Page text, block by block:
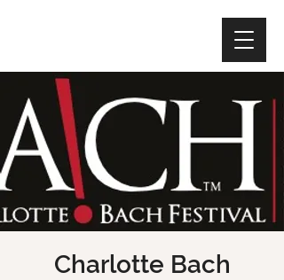
Charlotte Bach